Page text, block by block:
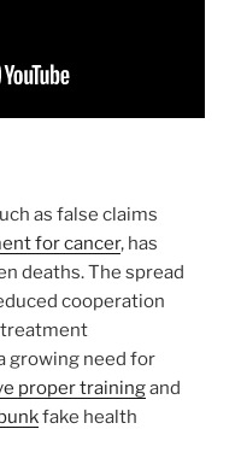
as false claims
for cancer, has
deaths. The spread
cooperation
growing need for
proper trainingand
fake health